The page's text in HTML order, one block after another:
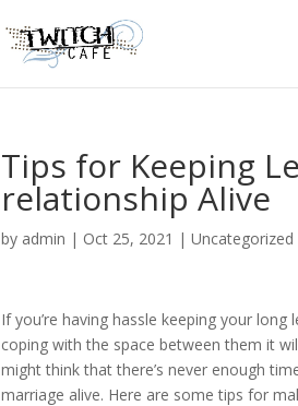
Tips for Keeping
relationship Alive
by admin | Oct 25, 2021 |Uncategorized
If you’re having hassle keeping your
coping with the space between them it
might think that there’s never enough
marriage alive. Here are some tips for